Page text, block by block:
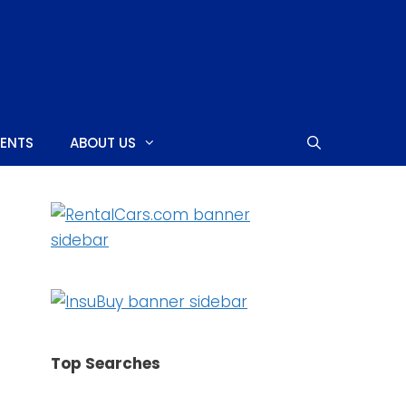
SHOPPING CENTERS
NEARBY ISLANDS
ABOUT US
Top Searches